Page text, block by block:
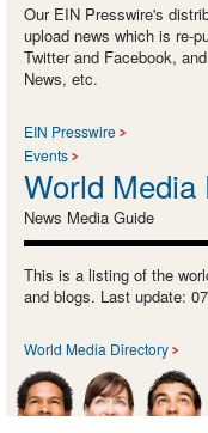
Our EIN Presswire's
upload news which is re-
Twitter and Facebook,
News, etc.
EIN Presswire
Events
World
News Media Guide
This is a listing of the
and blogs. Last update:
World Media Directory